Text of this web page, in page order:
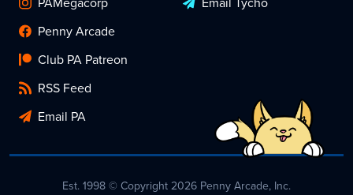
Penny Arcade
Club PA Patreon
RSS Feed
Email PA
Est. 1998 © Copyright 2026 Penny Arcade, Inc.